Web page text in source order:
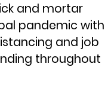
and mortar
pandemic with
and job
throughout